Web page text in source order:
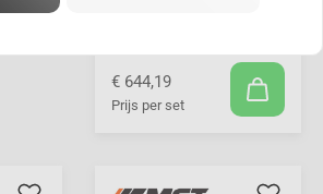
€ 644,19
Prijs per set